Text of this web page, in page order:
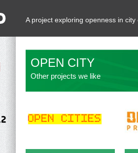
A project exploring openness in city
OPEN CITY
Other projects we like